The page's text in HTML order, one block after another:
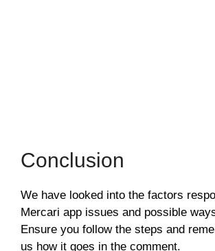
Conclusion
We have looked into the factors
Mercari app issues and possible
Ensure you follow the steps and
us how it goes in the comment.